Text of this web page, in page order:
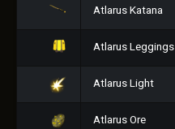
Atlarus Katana
Atlarus Leggings
Atlarus Light
Atlarus Ore